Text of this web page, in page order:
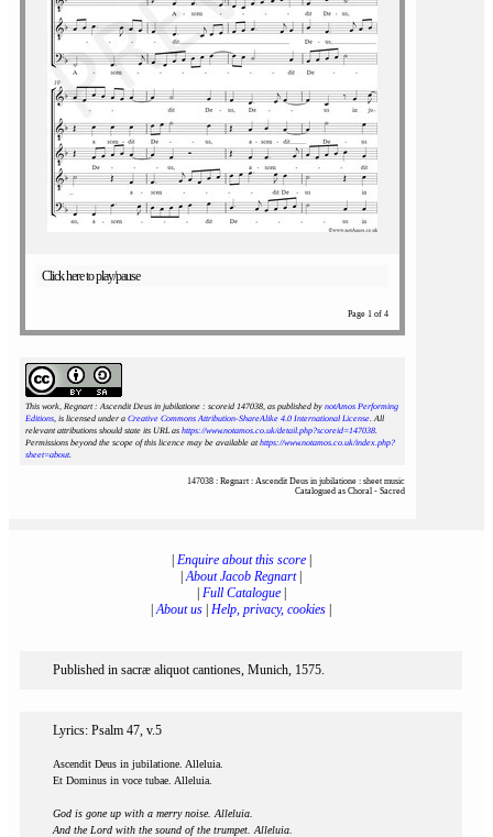
Click here to play/pause
Page 1 of 4
This work, Regnart : Ascendit Deus in jubilatione : scoreid 147038, as published by notAmos Performing
Editions, is licensed under a Creative Commons Attribution-ShareAlike 4.0 International License. All
relevant attributions should state its URL as https://www.notamos.co.uk/detail.php?scoreid=147038.
Permissions beyond the scope of this licence may be available athttps://www.notamos.co.uk/index.php?
sheet=about.
147038 : Regnart : Ascendit Deus in jubilatione : sheet music
Catalogued as Choral - Sacred
Enquire about this score|
|About Jacob Regnart|
Full Catalogue|
|About us Help, privacy, cookies
Published in sacræ aliquot cantiones, Munich, 1575.
Lyrics: Psalm 47, v.5
Ascendit Deus in jubilatione. Alleluia.
Et Dominus in voce tubae. Alleluia.
God is gone up with a merry noise. Alleluia.
And the Lord with the sound of the trumpet. Alleluia.